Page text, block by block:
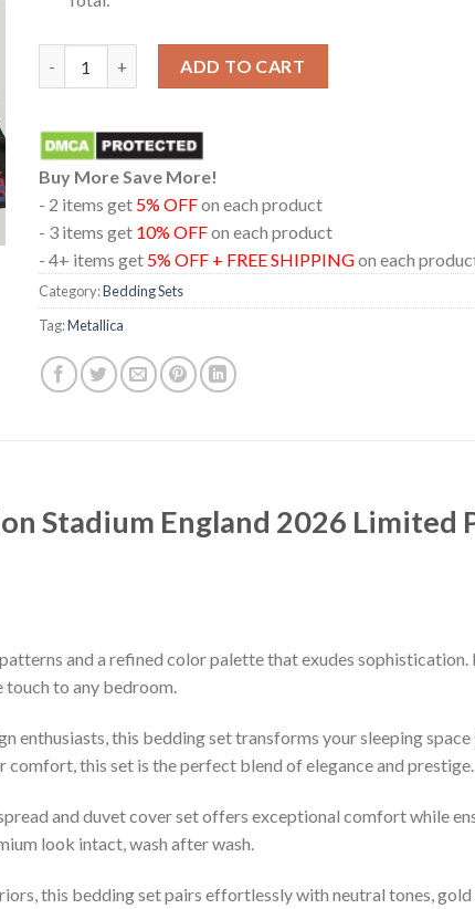
ADD TO CART
Buy More Save More!
- 2 items get 5% OFFon each product
- 3 items get 10% OFFon each product
- 4+ items get 5% OFF + FREE SHIPPINGon each
Category:Bedding Sets
Tag:Metallica
Stadium England 2026 Limited
and a refined color palette that exudes
touch to any bedroom.
enthusiasts, this bedding set transforms your sleeping
this set is the perfect blend of elegance and prestige.
and duvet cover set offers exceptional comfort while
look intact, wash after wash.
this bedding set pairs effortlessly with neutral tones, gold